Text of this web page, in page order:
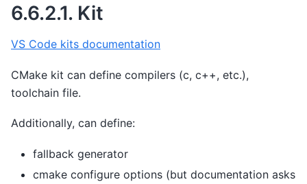
6.6.2.1. Kit
VS Code kits documentation
CMake kit can define compilers (c, c++, etc.),
toolchain file.
Additionally, can define:
fallback generator
cmake configure options (but documentation asks